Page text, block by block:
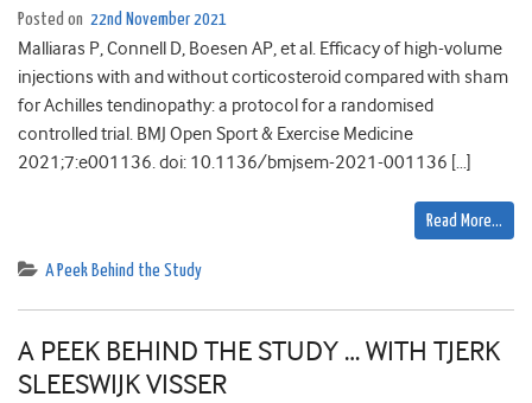
Posted on 22nd November 2021
Malliaras P, Connell D, Boesen AP, et al. Efficacy of high-volume
injections with and without corticosteroid compared with sham
for Achilles tendinopathy: a protocol for a randomised
controlled trial. BMJ Open Sport & Exercise Medicine
2021;7:e001136. doi: 10.1136/bmjsem-2021-001136 […]
Read More…
A Peek Behind the Study
A PEEK BEHIND THE STUDY … WITH TJERK
SLEESWIJK VISSER